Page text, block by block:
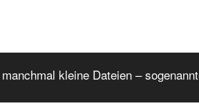
kleine Dateien –